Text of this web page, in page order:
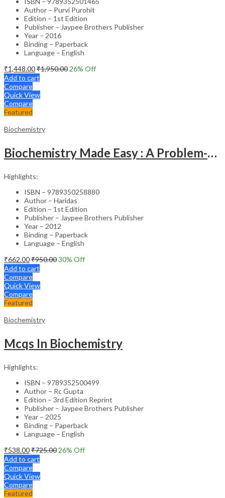
Author – Purvi Purohit
Edition – 1st Edition
Publisher – Jaypee Brothers Publisher
Year – 2016
Binding – Paperback
Language – English
₹1,448.00₹1,950.00 26% Off
Add to cart
Compare
Quick View
Compare
Featured
Biochemistry
Biochemistry Made Easy : A Problem-Based Approach
Highlights:
ISBN – 9789350258880
Author – Haridas
Edition – 1st Edition
Publisher – Jaypee Brothers Publisher
Year – 2012
Binding – Paperback
Language – English
₹662.00₹950.0030% Off
Add to cart
Compare
Quick View
Compare
Featured
Biochemistry
Mcqs In Biochemistry
Highlights:
ISBN – 9789352500499
Author – Rc Gupta
Edition – 3rd Edition Reprint
Publisher – Jaypee Brothers Publisher
Year – 2025
Binding – Paperback
Language – English
₹538.00₹725.00 26% Off
Add to cart
Compare
Quick View
Compare
Featured